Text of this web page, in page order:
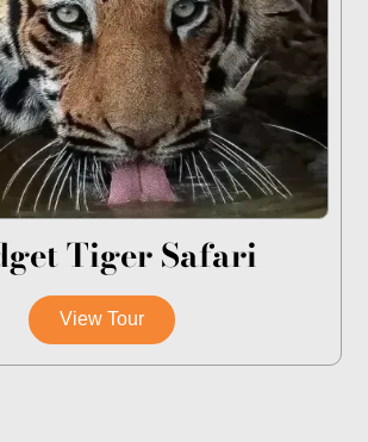
Tiger Safari
View Tour